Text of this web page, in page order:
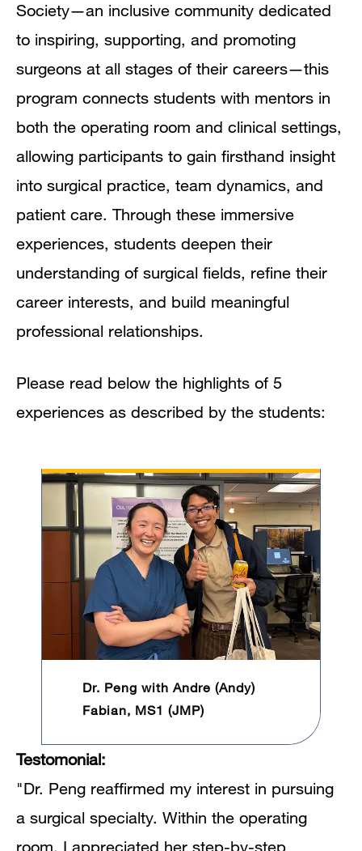
Society—an inclusive community dedicated
to inspiring, supporting, and promoting
surgeons at all stages of their careers—this
program connects students with mentors in
both the operating room and clinical settings,
allowing participants to gain firsthand insight
into surgical practice, team dynamics, and
patient care. Through these immersive
experiences, students deepen their
understanding of surgical fields, refine their
career interests, and build meaningful
professional relationships.
Please read below the highlights of 5
experiences as described by the students:
Dr. Peng with Andre (Andy)
Fabian, MS1 (JMP)
Testomonial:
"Dr. Peng reaffirmed my interest in pursuing
a surgical specialty. Within the operating
room, I appreciated her step-by-step